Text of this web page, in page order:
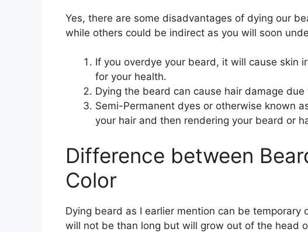
Yes, there are some disadvantages of dying our
while others could be indirect as you will soon
If you overdye your beard, it will cause skin
for your health.
Dying the beard can cause hair damage
Semi-Permanent dyes or otherwise known
your hair and then rendering your beard or
Difference between
Color
Dying beard as I earlier mention can be
will not be than long but will grow out of the head